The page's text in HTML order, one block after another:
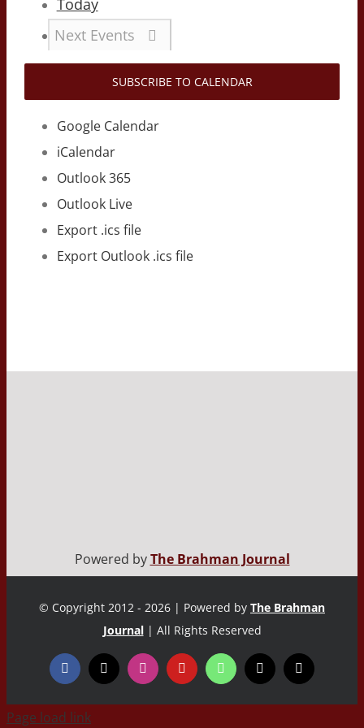
Today
Next Events
SUBSCRIBE TO CALENDAR
Google Calendar
iCalendar
Outlook 365
Outlook Live
Export .ics file
Export Outlook .ics file
Powered byThe Brahman Journal
© Copyright 2012 - 2026 | Powered by The Brahman
Journal | All Rights Reserved
Page load link